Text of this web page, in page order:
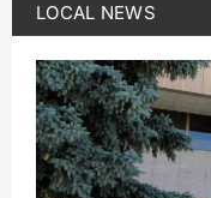
LOCAL NEWS